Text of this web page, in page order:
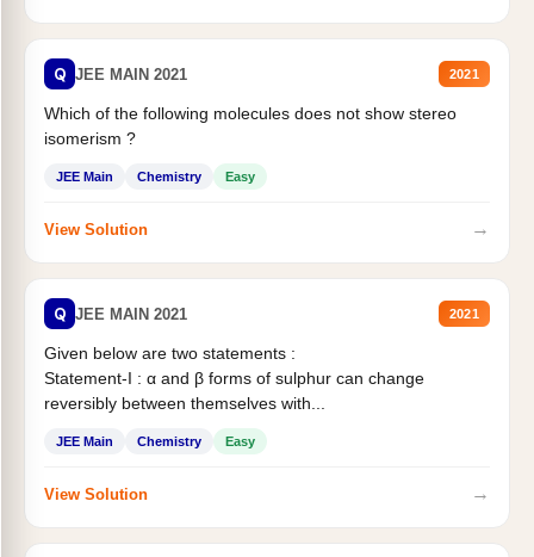
Q JEE MAIN 2021 2021
Which of the following molecules does not show stereo
isomerism ?
JEE Main Chemistry Easy
View Solution →
Q JEE MAIN 2021 2021
Given below are two statements :
Statement-I : α and β forms of sulphur can change
reversibly between themselves with...
JEE Main Chemistry Easy
View Solution →